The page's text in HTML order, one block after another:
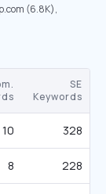
(6.8K),
SE
Keywords
10 328
8 228